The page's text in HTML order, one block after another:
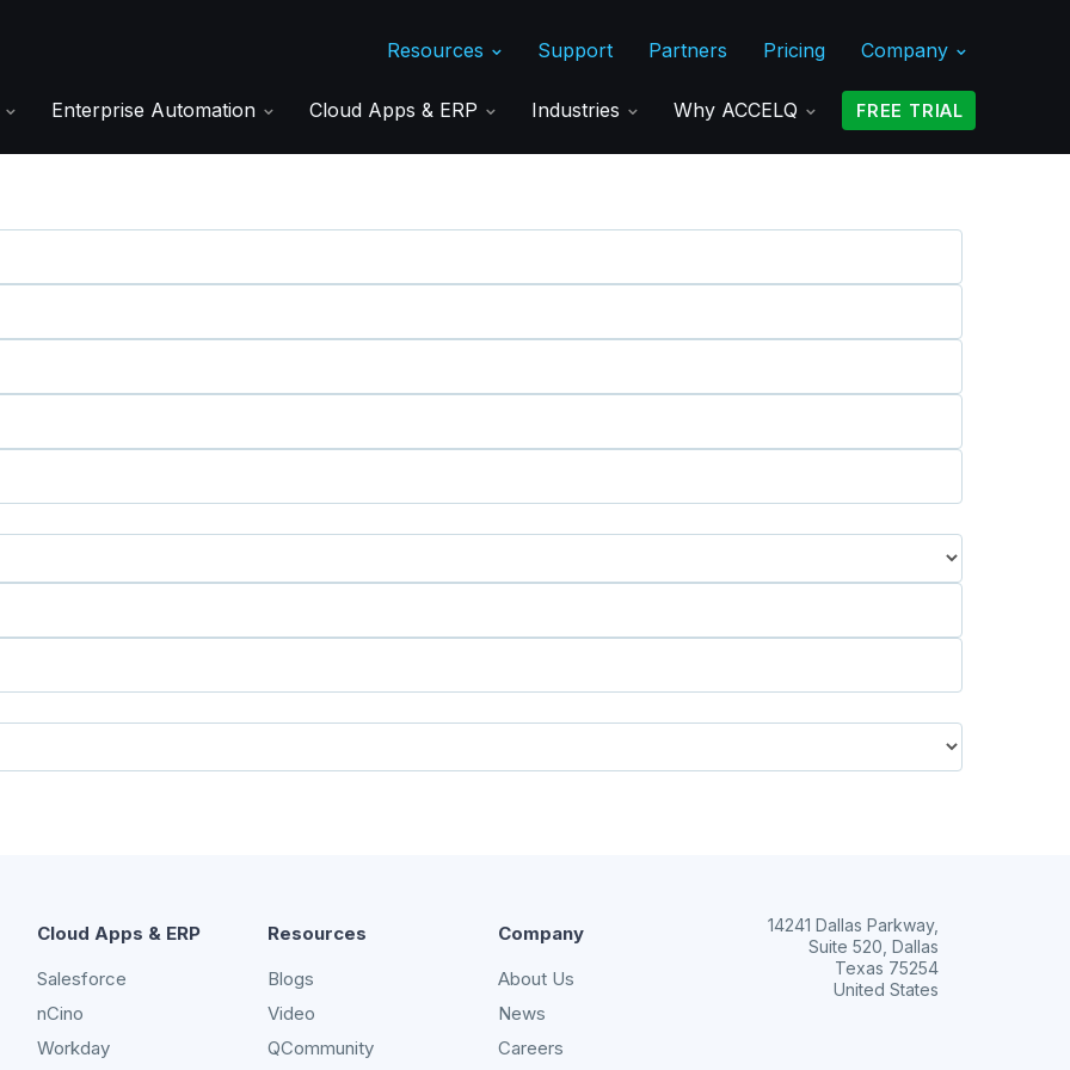
Resources Support Partners Pricing Company
Enterprise Automation Cloud Apps & ERP Industries Why ACCELQ FREE TRIAL
Cloud Apps & ERP
Salesforce
nCino
Workday
Resources
Blogs
Video
QCommunity
Company
About Us
News
Careers
14241 Dallas Parkway,
Suite 520, Dallas
Texas 75254
United States